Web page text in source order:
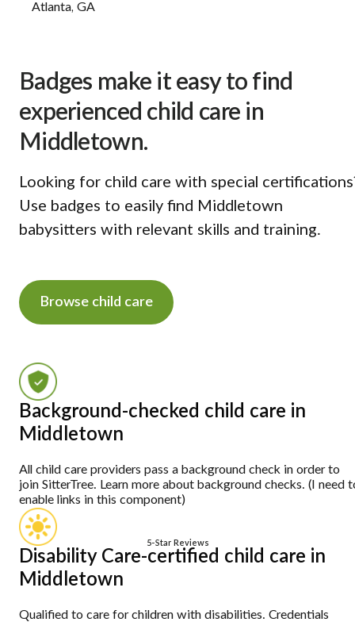
Atlanta, GA
Badges make it easy to find
experienced child care in
Middletown.
Looking for child care with special
Use badges to easily find Middletown
babysitters with relevant skills and training.
Browse child care
Background-checked child care in
Middletown
All child care providers pass a background check in order to
join SitterTree. Learn more about background checks. (I need
enable links in this component)
Disability Care-certified child care in
Middletown
Qualified to care for children with disabilities. Credentials
5-Star Reviews